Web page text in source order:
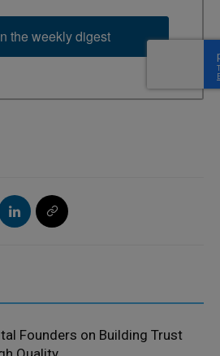
the weekly digest
Founders on Building Trust